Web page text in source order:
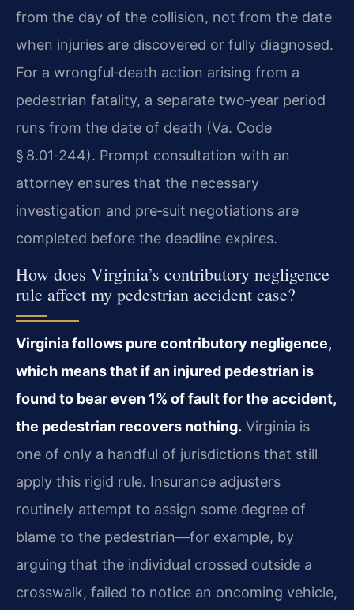
from the day of the collision, not from the date
when injuries are discovered or fully diagnosed.
For a wrongful‑death action arising from a
pedestrian fatality, a separate two‑year period
runs from the date of death (Va. Code
§ 8.01‑244). Prompt consultation with an
attorney ensures that the necessary
investigation and pre‑suit negotiations are
completed before the deadline expires.
How does Virginia’s contributory negligence
rule affect my pedestrian accident case?
Virginia follows pure contributory negligence,
which means that if an injured pedestrian is
found to bear even 1% of fault for the accident,
the pedestrian recovers nothing. Virginia is
one of only a handful of jurisdictions that still
apply this rigid rule. Insurance adjusters
routinely attempt to assign some degree of
blame to the pedestrian—for example, by
arguing that the individual crossed outside a
crosswalk, failed to notice an oncoming vehicle,